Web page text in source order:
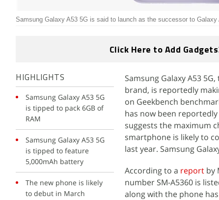
Samsung Galaxy A53 5G is said to launch as the successor to Galaxy
Click Here to Add
HIGHLIGHTS
Samsung Galaxy A53 5G
is tipped to pack 6GB of
RAM
Samsung Galaxy A53 5G
is tipped to feature
5,000mAh battery
The new phone is likely
to debut in March
Samsung Galaxy A53
brand, is reportedly
on Geekbench
has now been
suggests the maximum
smartphone is likely to
last year. Samsung
According to a report by
number SM-A5360 is
along with the phone